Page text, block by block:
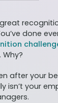
done
after your
isn’t your